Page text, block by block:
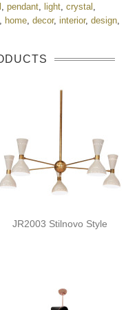
pendant light crystal
home decor, interior, design
JR2003 Stilnovo Style